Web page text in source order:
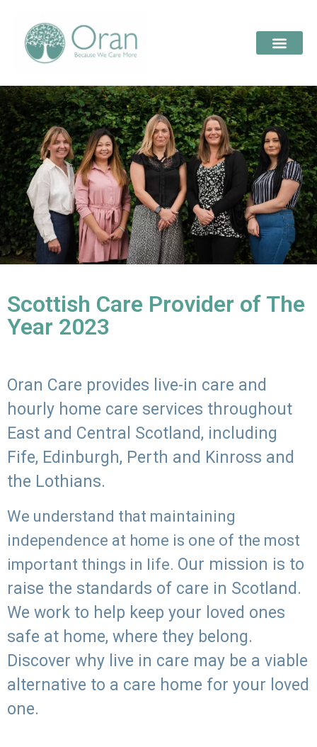
Scottish Care Provider of The
Year 2023
Oran Care provides live-in care and
hourly home care services throughout
East and Central Scotland, including
Fife, Edinburgh, Perth and Kinross and
the Lothians.
We understand that maintaining
independence at home is one of the most
important things in life. Our mission is to
raise the standards of care in Scotland.
We work to help keep your loved ones
safe at home, where they belong.
Discover why live in care may be a viable
alternative to a care home for your loved
one.